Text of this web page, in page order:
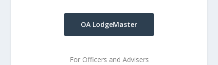
OA LodgeMaster
For Officers and Advisers